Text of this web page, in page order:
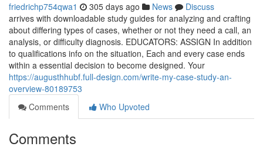
friedrichp754qwa1 305 days ago News
Discuss
arrives with downloadable study guides for analyzing and crafting
about differing types of cases, whether or not they need a call, an
analysis, or difficulty diagnosis. EDUCATORS: ASSIGN In addition
to qualifications info on the situation, Each and every case ends
within a essential decision to become designed. Your
https://augusthhubf.full-design.com/write-my-case-study-an-
overview-80189753
Comments
Who Upvoted
Comments